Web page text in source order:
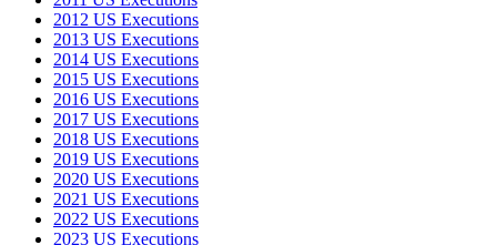
2012 US Executions
2013 US Executions
2014 US Executions
2015 US Executions
2016 US Executions
2017 US Executions
2018 US Executions
2019 US Executions
2020 US Executions
2021 US Executions
2022 US Executions
2023 US Executions